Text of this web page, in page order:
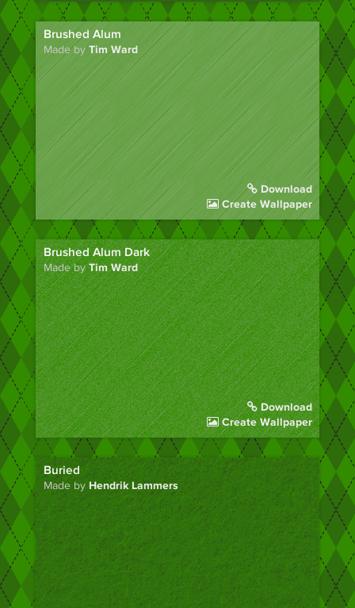
Brushed Alum
Made by Tim Ward
Download
Create Wallpaper
Brushed Alum Dark
Made byTim Ward
Download
Create Wallpaper
Buried
Made by Hendrik Lammers